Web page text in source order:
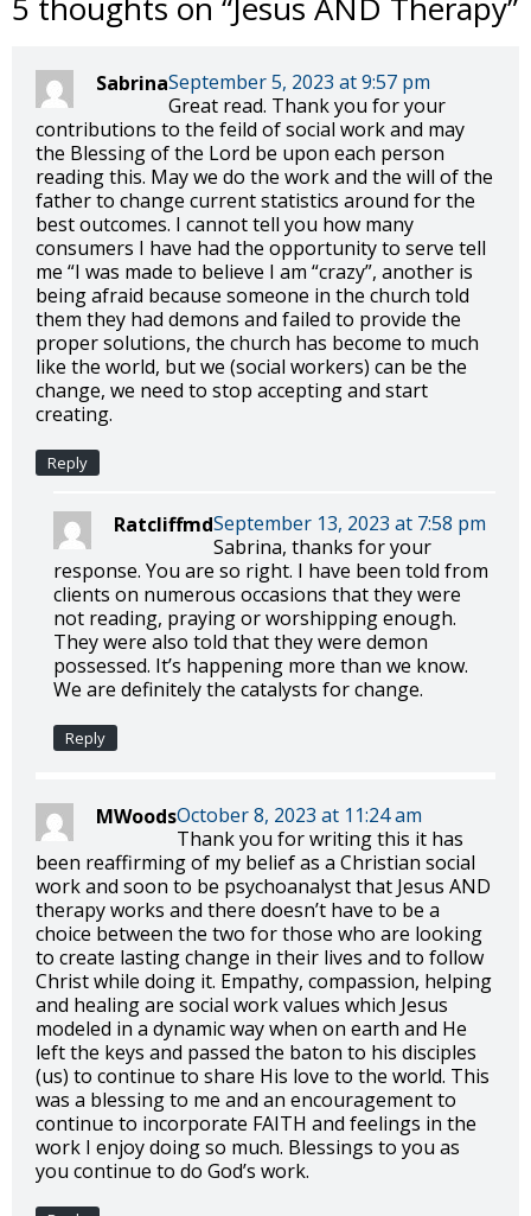
SabrinaSeptember 5, 2023 at 9:57 pm
Great read. Thank you for your
contributions to the feild of social work and may
the Blessing of the Lord be upon each person
reading this. May we do the work and the will of the
father to change current statistics around for the
best outcomes. I cannot tell you how many
consumers I have had the opportunity to serve tell
me “I was made to believe I am “crazy”, another is
being afraid because someone in the church told
them they had demons and failed to provide the
proper solutions, the church has become to much
like the world, but we (social workers) can be the
change, we need to stop accepting and start
creating.
Reply
RatcliffmdSeptember 13, 2023 at 7:58 pm
Sabrina, thanks for your
response. You are so right. I have been told from
clients on numerous occasions that they were
not reading, praying or worshipping enough.
They were also told that they were demon
possessed. It’s happening more than we know.
We are definitely the catalysts for change.
Reply
MWoodsOctober 8, 2023 at 11:24 am
Thank you for writing this it has
been reaffirming of my belief as a Christian social
work and soon to be psychoanalyst that Jesus AND
therapy works and there doesn’t have to be a
choice between the two for those who are looking
to create lasting change in their lives and to follow
Christ while doing it. Empathy, compassion, helping
and healing are social work values which Jesus
modeled in a dynamic way when on earth and He
left the keys and passed the baton to his disciples
(us) to continue to share His love to the world. This
was a blessing to me and an encouragement to
continue to incorporate FAITH and feelings in the
work I enjoy doing so much. Blessings to you as
you continue to do God’s work.